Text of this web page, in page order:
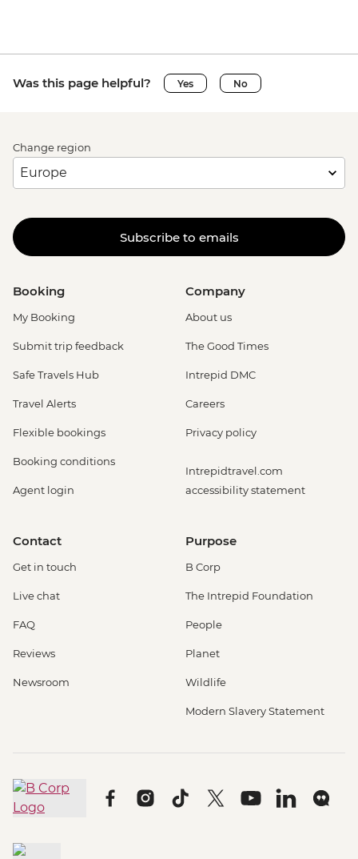
Was this page helpful? Yes No
Change region
Subscribe to emails
Booking
My Booking
Submit trip feedback
Safe Travels Hub
Travel Alerts
Flexible bookings
Booking conditions
Agent login
Company
About us
The Good Times
Intrepid DMC
Careers
Privacy policy
Intrepidtravel.com
accessibility statement
Contact
Get in touch
Live chat
FAQ
Reviews
Newsroom
Purpose
B Corp
The Intrepid Foundation
People
Planet
Wildlife
Modern Slavery Statement